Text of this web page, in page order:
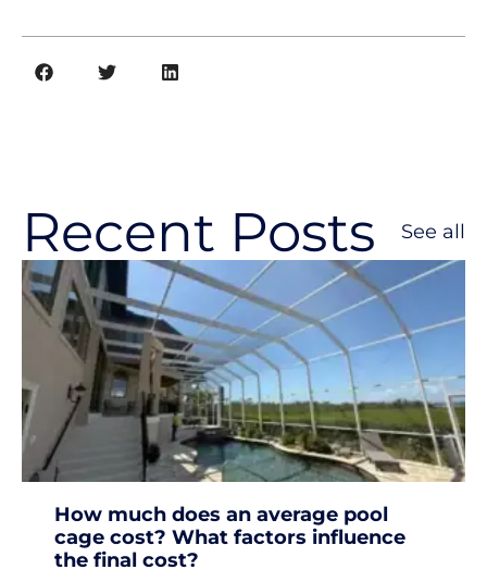
Recent Posts See all
How much does an average pool
cage cost? What factors influence
the final cost?